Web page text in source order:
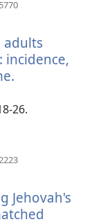
adults
прозор)
26.
Jehovah's